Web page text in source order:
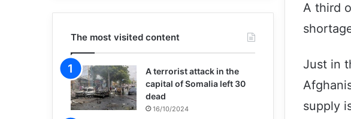
A third
Just in
supply
The most visited content
A terrorist attack in the
capital of Somalia left 30
dead
16/10/2024